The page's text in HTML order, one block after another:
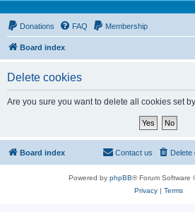
Donations FAQ Membership
Board index
Delete cookies
Are you sure you want to delete all cookies set
Board index Delete
Contact us
Powered by phpBB® Forum Software
Privacy| Terms